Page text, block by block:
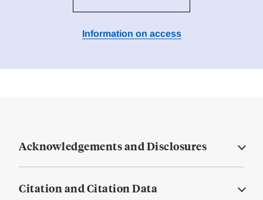
Information on access
Acknowledgements and Disclosures
Citation and Citation Data